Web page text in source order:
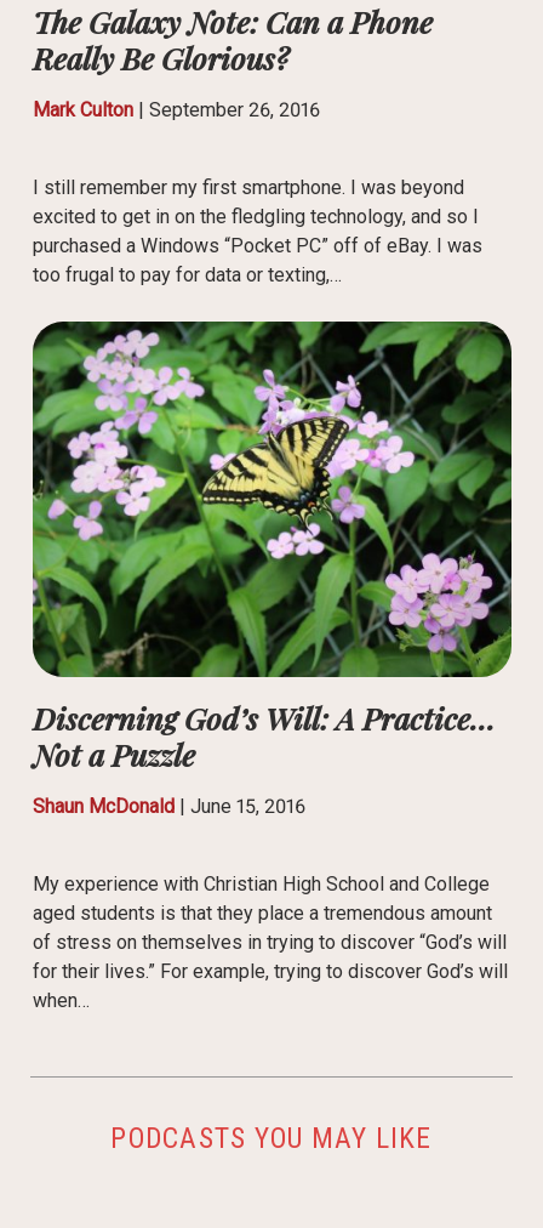
The Galaxy Note: Can a Phone
Really Be Glorious?
Mark Culton| September 26, 2016
I still remember my first smartphone. I was beyond
excited to get in on the fledgling technology, and so I
purchased a Windows “Pocket PC” off of eBay. I was
too frugal to pay for data or texting,…
Discerning God’s Will: A Practice…
Not a Puzzle
Shaun McDonald| June 15, 2016
My experience with Christian High School and College
aged students is that they place a tremendous amount
of stress on themselves in trying to discover “God’s will
for their lives.” For example, trying to discover God’s will
when…
PODCASTS YOU MAY LIKE